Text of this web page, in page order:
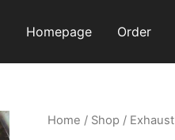
Homepage Order
Home / Shop / Exhaust
Snake